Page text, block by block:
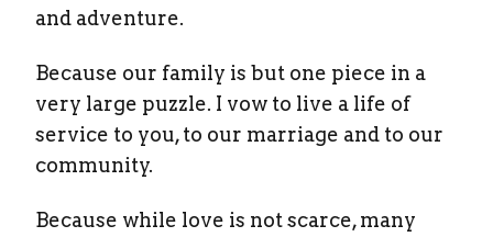
and adventure.
Because our family is but one piece in a
very large puzzle. I vow to live a life of
service to you, to our marriage and to our
community.
Because while love is not scarce, many